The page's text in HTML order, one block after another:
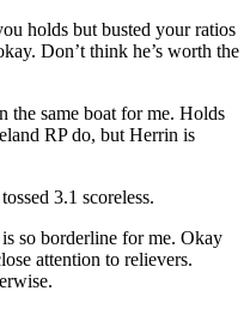
holds but busted your ratios
Don’t think he’s worth the
same boat for me. Holds
RP do, but Herrin is
3.1 scoreless.
so borderline for me. Okay
attention to relievers.